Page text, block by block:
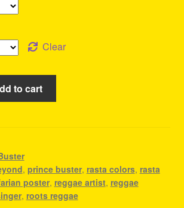
Clear
to cart
, prince buster, rasta colors, rasta
poster, reggae artist, reggae
, roots reggae